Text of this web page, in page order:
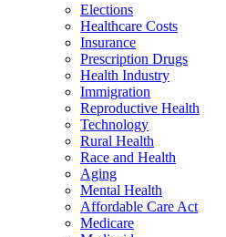
Elections
Healthcare Costs
Insurance
Prescription Drugs
Health Industry
Immigration
Reproductive Health
Technology
Rural Health
Race and Health
Aging
Mental Health
Affordable Care Act
Medicare